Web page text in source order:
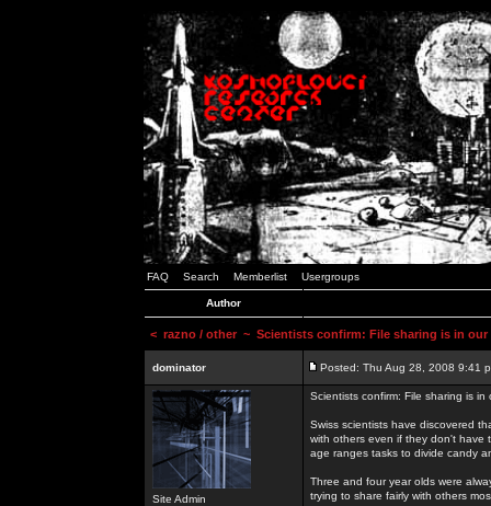
FAQ Search Memberlist Usergroups
Author
< razno / other ~ Scientists confirm: File sharing is in our
dominator Posted: Thu Aug 28, 2008 9:41
Site Admin
Scientists confirm: File sharing is in
Swiss scientists have discovered
with others even if they don't have
age ranges tasks to divide candy
Three and four year olds were
trying to share fairly with others